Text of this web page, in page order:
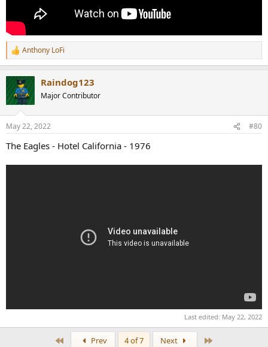
R
e
c
t
i
s
Anthony LoFi
Raindog123
Major Contributor
May 22, 2022 #80
The Eagles - Hotel California - 1976
Last edited: May 22, 2022
Prev 4 of 7 Next